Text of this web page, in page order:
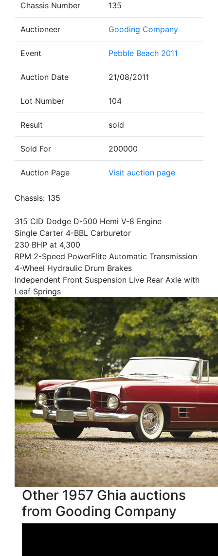
Chassis Number 135
Auctioneer Gooding Company
Event Pebble Beach 2011
Auction Date 21/08/2011
Lot Number 104
Result sold
Sold For 200000
Auction Page Visit auction page
Chassis: 135
315 CID Dodge D-500 Hemi V-8 Engine
Single Carter 4-BBL Carburetor
230 BHP at 4,300
RPM 2-Speed PowerFlite Automatic Transmission
4-Wheel Hydraulic Drum Brakes
Independent Front Suspension Live Rear Axle with
Leaf Springs
Other 1957 Ghia auctions
from Gooding Company